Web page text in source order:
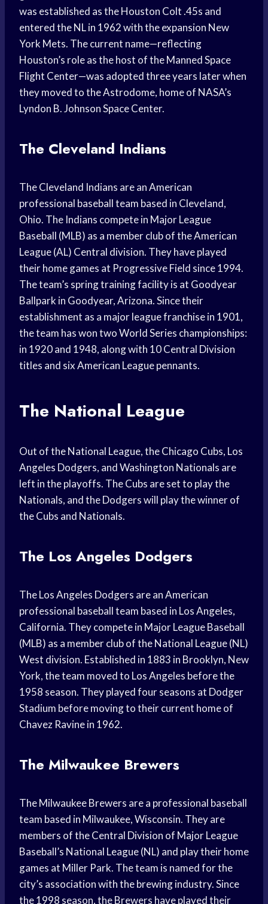
was established as the Houston Colt .45s and
entered the NL in 1962 with the expansion New
York Mets. The current name—reflecting
Houston’s role as the host of the Manned Space
Flight Center—was adopted three years later when
they moved to the Astrodome, home of NASA’s
Lyndon B. Johnson Space Center.
The Cleveland Indians
The Cleveland Indians are an American
professional baseball team based in Cleveland,
Ohio. The Indians compete in Major League
Baseball (MLB) as a member club of the American
League (AL) Central division. They have played
their home games at Progressive Field since 1994.
The team’s spring training facility is at Goodyear
Ballpark in Goodyear, Arizona. Since their
establishment as a major league franchise in 1901,
the team has won two World Series championships:
in 1920 and 1948, along with 10 Central Division
titles and six American League pennants.
The National League
Out of the National League, the Chicago Cubs, Los
Angeles Dodgers, and Washington Nationals are
left in the playoffs. The Cubs are set to play the
Nationals, and the Dodgers will play the winner of
the Cubs and Nationals.
The Los Angeles Dodgers
The Los Angeles Dodgers are an American
professional baseball team based in Los Angeles,
California. They compete in Major League Baseball
(MLB) as a member club of the National League (NL)
West division. Established in 1883 in Brooklyn, New
York, the team moved to Los Angeles before the
1958 season. They played four seasons at Dodger
Stadium before moving to their current home of
Chavez Ravine in 1962.
The Milwaukee Brewers
The Milwaukee Brewers are a professional baseball
team based in Milwaukee, Wisconsin. They are
members of the Central Division of Major League
Baseball’s National League (NL) and play their home
games at Miller Park. The team is named for the
city’s association with the brewing industry. Since
the 1998 season, the Brewers have played their